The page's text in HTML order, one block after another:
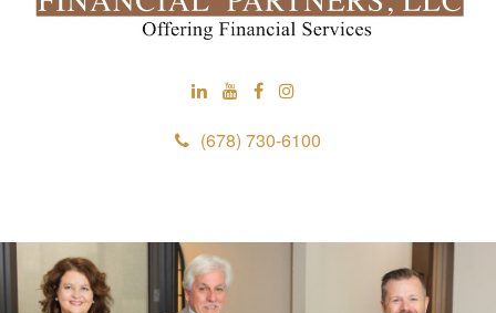
(678) 730-6100